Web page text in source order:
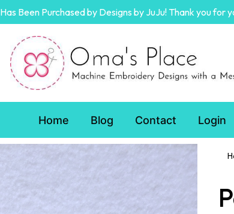
Been Purchased by Designs by JuJu! Thank you for
Home Blog Contact Login